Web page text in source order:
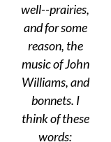
well--prairies,
and for some
reason, the
music of John
Williams, and
bonnets. I
think of these
words: